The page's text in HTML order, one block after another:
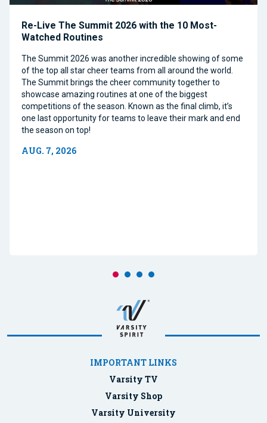
Re-Live The Summit 2026 with the 10 Most-
Watched Routines
The Summit 2026 was another incredible showing of some
of the top all star cheer teams from all around the world.
The Summit brings the cheer community together to
showcase amazing routines at one of the biggest
competitions of the season. Known as the final climb, it’s
one last opportunity for teams to leave their mark and end
the season on top!
AUG. 7, 2026
IMPORTANT LINKS
Varsity TV
Varsity Shop
Varsity University